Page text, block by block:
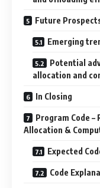
Future
Emerging
Potential
allocation and
In Closing
Program Code
Allocation &
Expected
Code